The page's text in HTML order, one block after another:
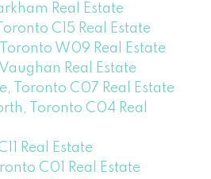
Real Estate
C15 Real Estate
W09 Real Estate
Real Estate
Toronto C07 Real Estate
Toronto C04 Real
Real Estate
C01 Real Estate